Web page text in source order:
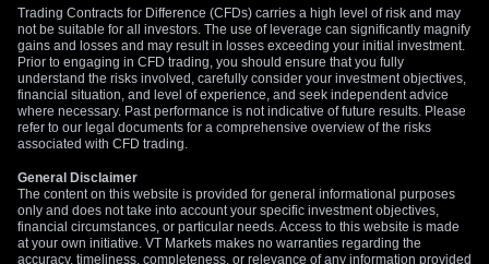
Trading Contracts for Difference (CFDs) carries a high level of risk and may
not be suitable for all investors. The use of leverage can significantly magnify
gains and losses and may result in losses exceeding your initial investment.
Prior to engaging in CFD trading, you should ensure that you fully
understand the risks involved, carefully consider your investment objectives,
financial situation, and level of experience, and seek independent advice
where necessary. Past performance is not indicative of future results. Please
refer to our legal documents for a comprehensive overview of the risks
associated with CFD trading.
General Disclaimer
The content on this website is provided for general informational purposes
only and does not take into account your specific investment objectives,
financial circumstances, or particular needs. Access to this website is made
at your own initiative. VT Markets makes no warranties regarding the
accuracy, timeliness, completeness, or relevance of any information provided